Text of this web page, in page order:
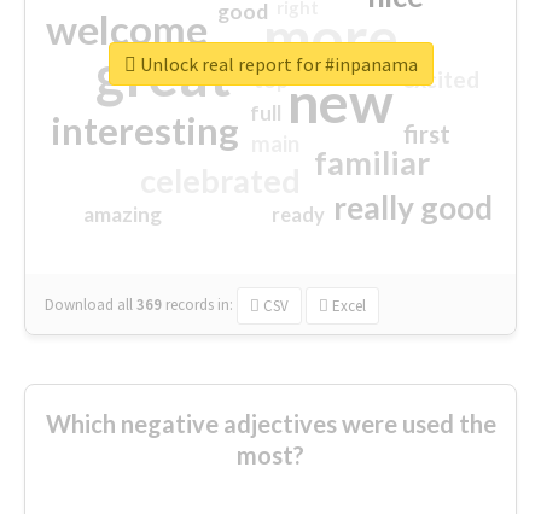
more
great new
welcome
interesting
familiar
really good
first
excited
amazing
good
top
full
ready
Download all369 records in: CSV Excel
Unlock real report for #inpanama
Which negative adjectives were used the
most?